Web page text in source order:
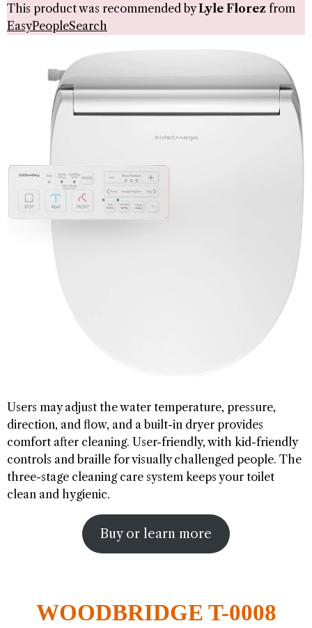
This product was recommended byLyle Florez from
EasyPeopleSearch
Users may adjust the water temperature, pressure,
direction, and flow, and a built-in dryer provides
comfort after cleaning. User-friendly, with kid-friendly
controls and braille for visually challenged people. The
three-stage cleaning care system keeps your toilet
clean and hygienic.
Buy or learn more
WOODBRIDGE T-0008